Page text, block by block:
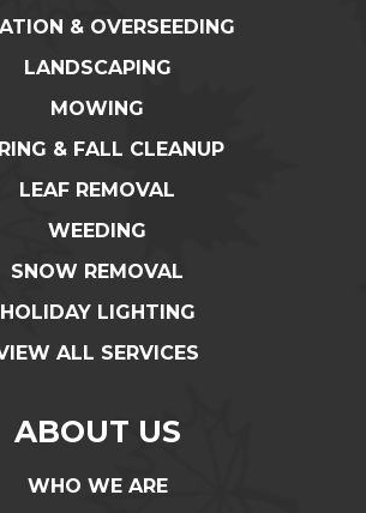
& OVERSEEDING
LANDSCAPING
MOWING
& FALL CLEANUP
LEAF REMOVAL
WEEDING
SNOW REMOVAL
HOLIDAY LIGHTING
ALL SERVICES
ABOUT US
WHO WE ARE